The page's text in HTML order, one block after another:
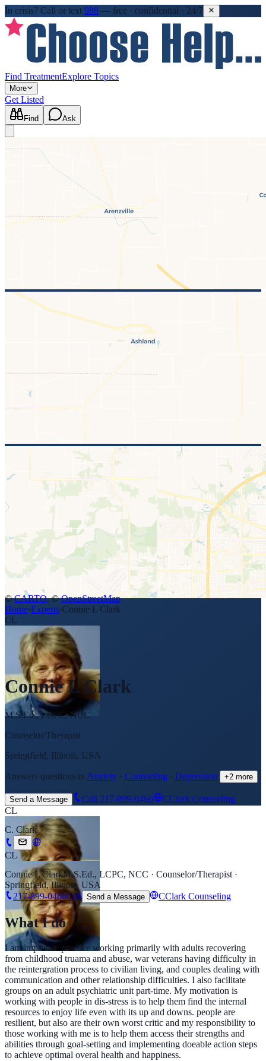
In crisis? Call or text 988 — free · confidential · 24/7
Find TreatmentExplore Topics
More
Get Listed
Find Ask
© CARTO, ©OpenStreetMap
Home›Experts›Connie L Clark
CL
Connie L Clark
M.S.Ed., LCPC, NCC
Counselor/Therapist
Springfield, Illinois, USA
Answers questions in Anxiety · Counseling · Depression +2 more
Send a Message Call 217-899-0466
CClark Counseling
CL
C. Clark
CL
Connie L ClarkM.S.Ed., LCPC, NCC · Counselor/Therapist ·
Springfield, Illinois, USA
217-899-0466Call Send a Message CClark Counseling
What I do
I am in private practice working primarily with adults recovering
from childhood truama and abuse, war veterans having difficulty in
the reintergration process to civilian living, and couples dealing with
communication and other relationship difficulties. I also facilitate
groups on an adult psychiatric unit part-time. My motivation is
working with people in dis-stress is to help them find the internal
resources to enjoy life even with its up and downs. people are
resilient, but also are their own worst critic and my responsibility to
those working with me is to help them access their strengths and
abilities through goal-setting and implementing doeable action steps
to achieve optimal overal health and happiness.